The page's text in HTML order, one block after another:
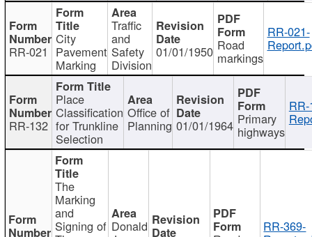
RR-021
City
Pavement
Marking
Traffic
and
Safety
Division
01/01/1950 Road
markings
RR-021-
RR-132
Place
Classification
for Trunkline
Selection
Office of
Planning 01/01/1964 Primary
highways
The
Marking
and
Signing of Donald RR-369-